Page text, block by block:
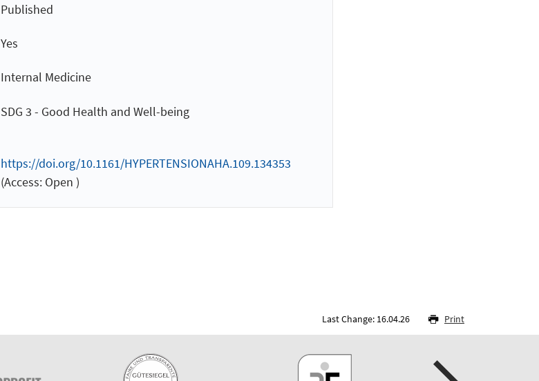
Published
Yes
Internal Medicine
SDG 3 - Good Health and Well-being
https://doi.org/10.1161/HYPERTENSIONAHA.109.134353
(Access: Open )
Last Change: 16.04.26 Print